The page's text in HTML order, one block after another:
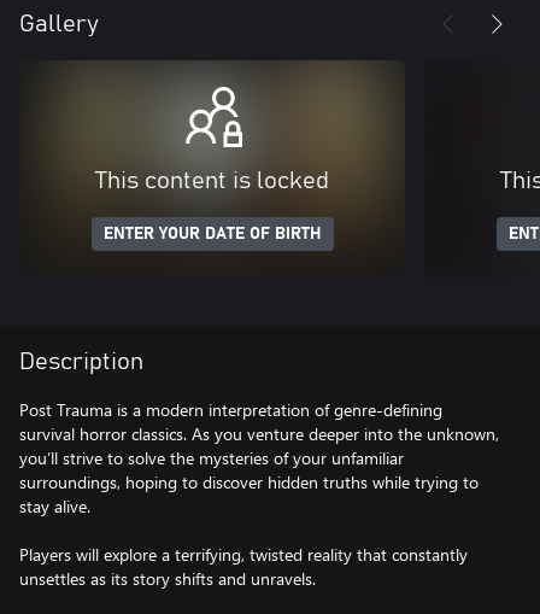
Gallery
This content is locked
ENTER YOUR DATE OF BIRTH
Description
Post Trauma is a modern interpretation of genre-defining
survival horror classics. As you venture deeper into the unknown,
you’ll strive to solve the mysteries of your unfamiliar
surroundings, hoping to discover hidden truths while trying to
stay alive.
Players will explore a terrifying, twisted reality that constantly
unsettles as its story shifts and unravels.